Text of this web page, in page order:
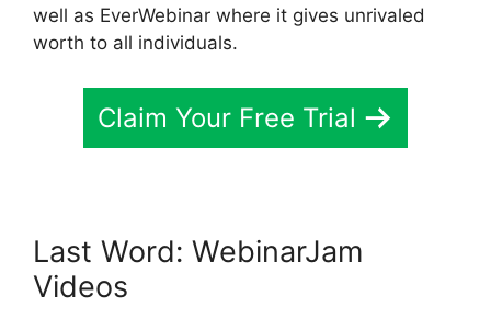
well as EverWebinar where it gives unrivaled
worth to all individuals.
Claim Your Free Trial
Last Word: WebinarJam
Videos